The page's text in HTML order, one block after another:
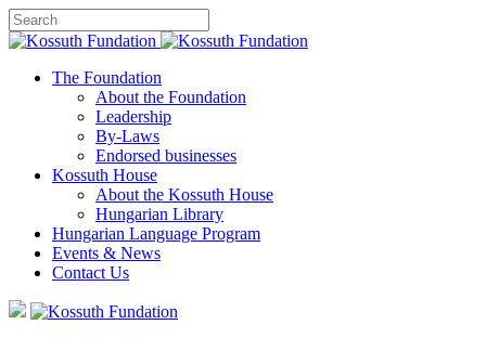
The Foundation
About the Foundation
Leadership
By-Laws
Endorsed businesses
Kossuth House
About the Kossuth House
Hungarian Library
Hungarian Language Program
Events & News
Contact Us